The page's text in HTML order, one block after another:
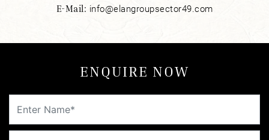
E-Mail: info@elangroupsector49.com
ENQUIRE NOW